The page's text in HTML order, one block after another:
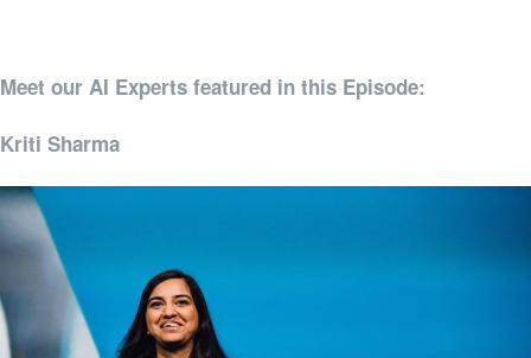
Meet our AI Experts featured in this Episode:
Kriti Sharma